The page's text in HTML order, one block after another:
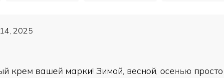
14, 2025
крем вашей марки! Зимой, весной, осенью